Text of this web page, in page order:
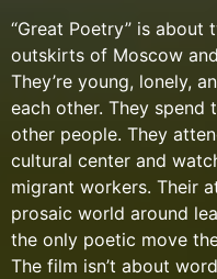
“Great Poetry” is
outskirts of Moscow
They’re young, lonely,
each other. They spend
other people. They
cultural center and
migrant workers. Their
prosaic world around
the only poetic move
The film isn’t about